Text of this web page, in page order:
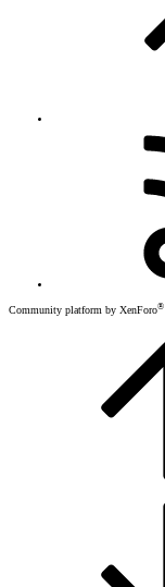
Community platform by XenForo®